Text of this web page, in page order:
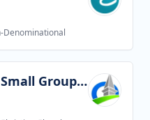
Denominational
Associate Minister of Small Groups and Outreach